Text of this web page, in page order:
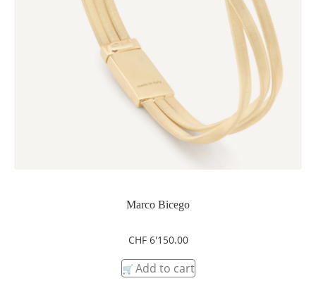
Marco Bicego
CHF6'150.00
Add to cart